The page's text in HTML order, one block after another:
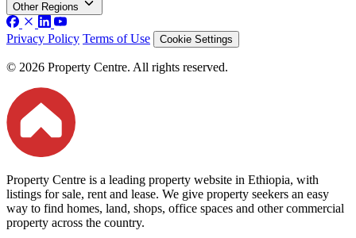
Other Regions
Privacy Policy Terms of Use Cookie Settings
© 2026 Property Centre. All rights reserved.
Property Centre is a leading property website in Ethiopia, with
listings for sale, rent and lease. We give property seekers an easy
way to find homes, land, shops, office spaces and other commercial
property across the country.